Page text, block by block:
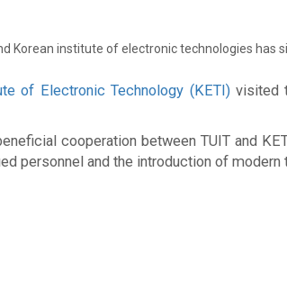
Korean institute of electronic technologies has
of Electronic Technology (KETI)visited
cooperation between TUIT and
personnel and the introduction of modern